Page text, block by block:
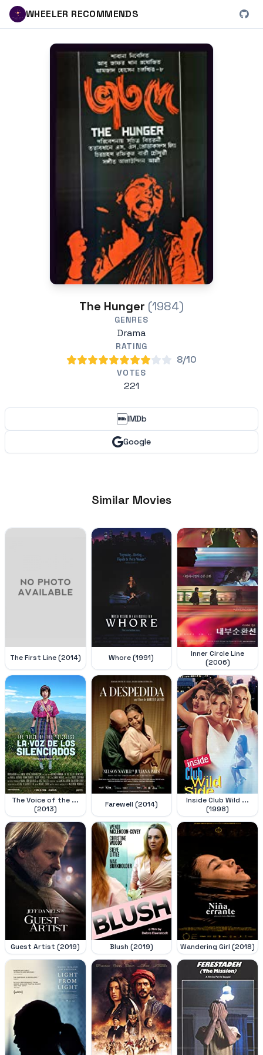
WHEELER RECOMMENDS
The Hunger (1984)
GENRES
Drama
RATING
8/10
VOTES
221
IMDb
Google
Similar Movies
The First Line (2014) Whore (1991)
Inner Circle Line
(2006)
The Voice of the ...
(2013)
Farewell (2014)
Inside Club Wild ...
(1998)
Guest Artist (2019) Blush (2019) Wandering Girl (2018)